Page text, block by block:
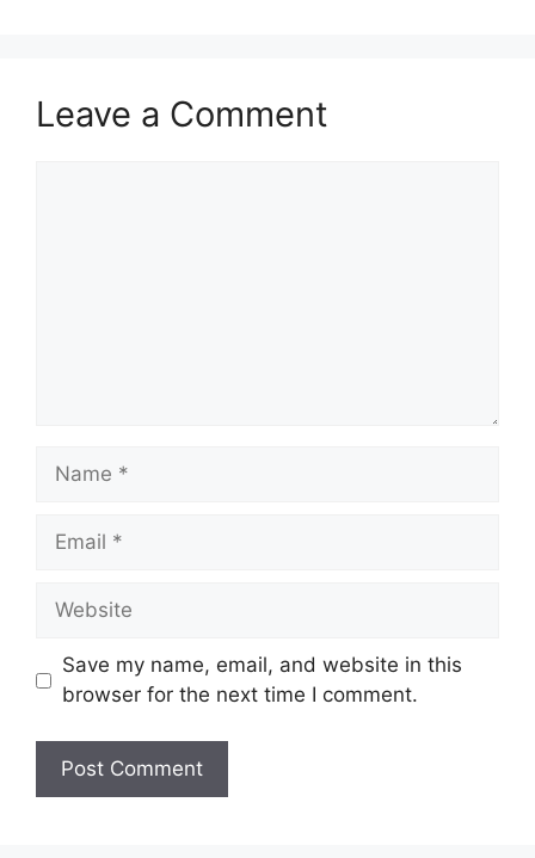
Leave a Comment
Name
Email
Website
Save my name, email, and website in this
browser for the next time I comment.